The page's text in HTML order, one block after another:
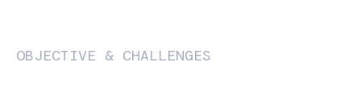
OBJECTIVE & CHALLENGES